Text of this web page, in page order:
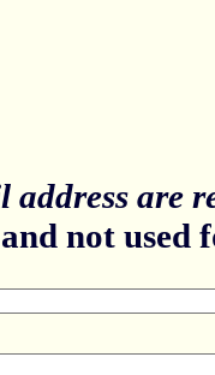
address are
not used